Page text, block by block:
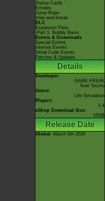
Stamp Cards
Emotes
Jump Rope
Hide-and-Sneak
DLC
Expansion Pass
-Part 1: Bubbly Basin
Events & Downloads
Special Events
Internet Events
Serial Code Events
Patches & Updates
Details
Developer:
GAME FREAK
Koei Tecmo
Genre:
Life Simulation
Players:
1-4
eShop Download Size:
10GB
Release Date
Global : March 5th 2026